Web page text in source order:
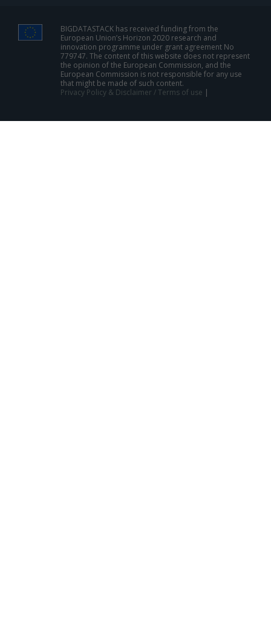
BIGDATASTACK has received funding from the
European Union’s Horizon 2020 research and
innovation programme under grant agreement No
779747. The content of this website does not represent
the opinion of the European Commission, and the
European Commission is not responsible for any use
that might be made of such content.
Privacy Policy & Disclaimer / Terms of use |